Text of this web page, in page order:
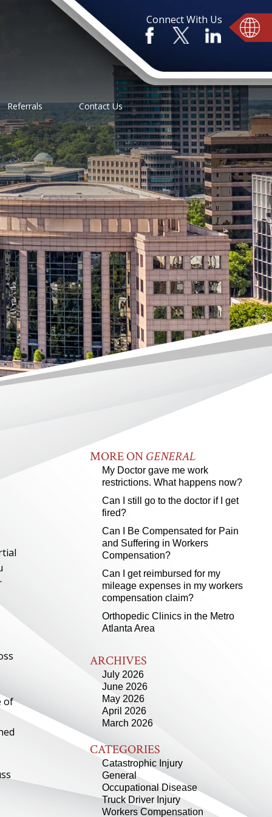
Connect With Us
Referrals Contact Us
of
MORE ONGENERAL
My Doctor gave me work
restrictions. What happens now?
Can I still go to the doctor if I get
fired?
Can I Be Compensated for Pain
and Suffering in Workers
Compensation?
Can I get reimbursed for my
mileage expenses in my workers
compensation claim?
Orthopedic Clinics in the Metro
Atlanta Area
ARCHIVES
July 2026
June 2026
May 2026
April 2026
March 2026
CATEGORIES
Catastrophic Injury
General
Occupational Disease
Truck Driver Injury
Workers Compensation